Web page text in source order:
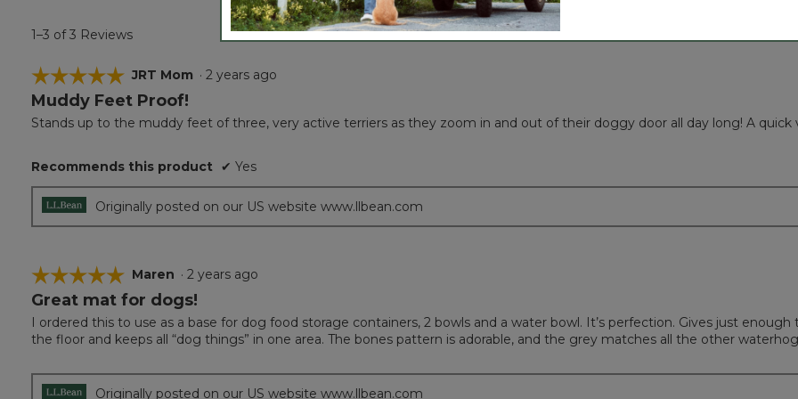
1–3 of 3 Reviews
☆☆☆☆☆
☆☆☆☆☆
5
of
stars.
JRT Mom · 2 years ago
Muddy Feet Proof!
Stands up to the muddy feet of three, very active terriers as they zoom in and out of their doggy door all day long! A quick
Recommends this product ✔ Yes
Originally posted on our US website www.llbean.com
☆☆☆☆☆
☆☆☆☆☆
5
of
5
Maren · 2 years ago
Great mat for dogs!
I ordered this to use as a base for dog food storage containers, 2 bowls and a water bowl. It’s perfection. Gives just
the floor and keeps all “dog things” in one area. The bones pattern is adorable, and the grey matches all the other
Originally posted on our US website www.llbean.com